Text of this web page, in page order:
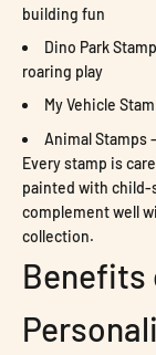
building fun
Dino Park
roaring play
My Vehicle
Animal Stamps
Every stamp is
painted with child-
complement well
collection.
Benefits